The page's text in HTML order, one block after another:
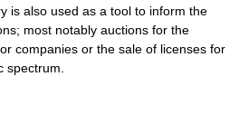
is also used as a tool to inform the
most notably auctions for the
companies or the sale of licenses for
spectrum.